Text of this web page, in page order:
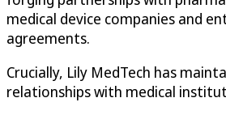
medical device companies and
agreements.
Crucially, Lily MedTech has
relationships with medical